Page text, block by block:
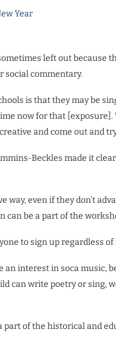
Year
left out because
social commentary.
is that they may be
now for that [exposure].
and come out and
Beckles made it
way, even if they don’t
be a part of the
to sign up regardless
an interest in soca music,
can write poetry or sing,
part of the historical and